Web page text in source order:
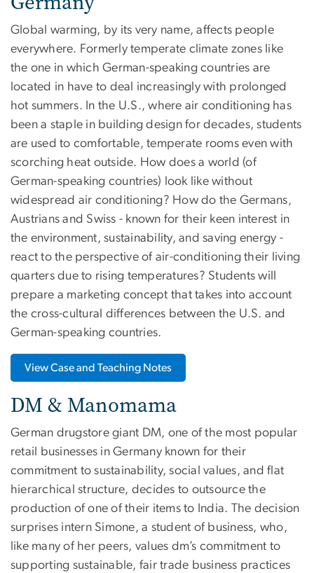
Global warming, by its very name, affects people
everywhere. Formerly temperate climate zones like
the one in which German-speaking countries are
located in have to deal increasingly with prolonged
hot summers. In the U.S., where air conditioning has
been a staple in building design for decades, students
are used to comfortable, temperate rooms even with
scorching heat outside. How does a world (of
German-speaking countries) look like without
widespread air conditioning? How do the Germans,
Austrians and Swiss - known for their keen interest in
the environment, sustainability, and saving energy -
react to the perspective of air-conditioning their living
quarters due to rising temperatures? Students will
prepare a marketing concept that takes into account
the cross-cultural differences between the U.S. and
German-speaking countries.
View Case and Teaching Notes
DM & Manomama
German drugstore giant DM, one of the most popular
retail businesses in Germany known for their
commitment to sustainability, social values, and flat
hierarchical structure, decides to outsource the
production of one of their items to India. The decision
surprises intern Simone, a student of business, who,
like many of her peers, values dm’s commitment to
supporting sustainable, fair trade business practices